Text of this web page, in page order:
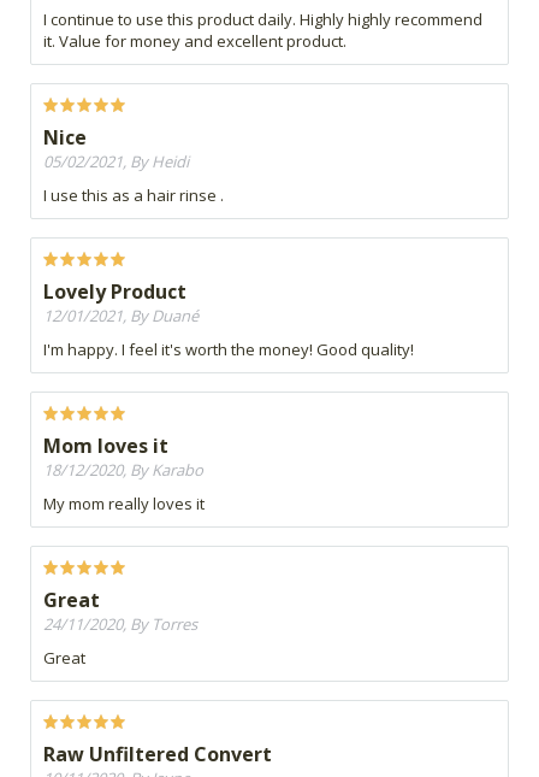
I continue to use this product daily. Highly highly recommend
it. Value for money and excellent product.
Nice
05/02/2021, By Heidi
I use this as a hair rinse .
Lovely Product
12/01/2021, By Duané
I'm happy. I feel it's worth the money! Good quality!
Mom loves it
18/12/2020, By Karabo
My mom really loves it
Great
24/11/2020, By Torres
Great
Raw Unfiltered Convert